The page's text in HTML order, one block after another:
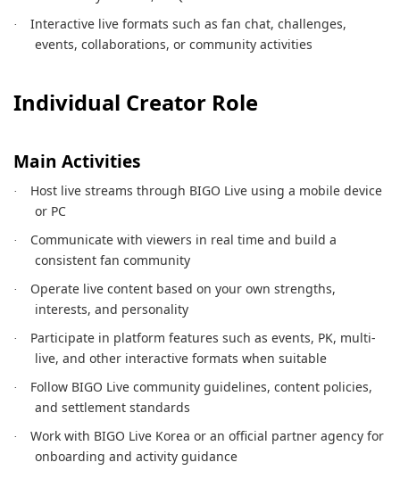
·
Interactive live formats such as fan chat, challenges,
events, collaborations, or community activities
Individual Creator Role
Main Activities
·
Host live streams through BIGO Live using a mobile device
or PC
·
Communicate with viewers in real time and build a
consistent fan community
·
Operate live content based on your own strengths,
interests, and personality
·
Participate in platform features such as events, PK, multi-
live, and other interactive formats when suitable
·
Follow BIGO Live community guidelines, content policies,
and settlement standards
·
Work with BIGO Live Korea or an official partner agency for
onboarding and activity guidance